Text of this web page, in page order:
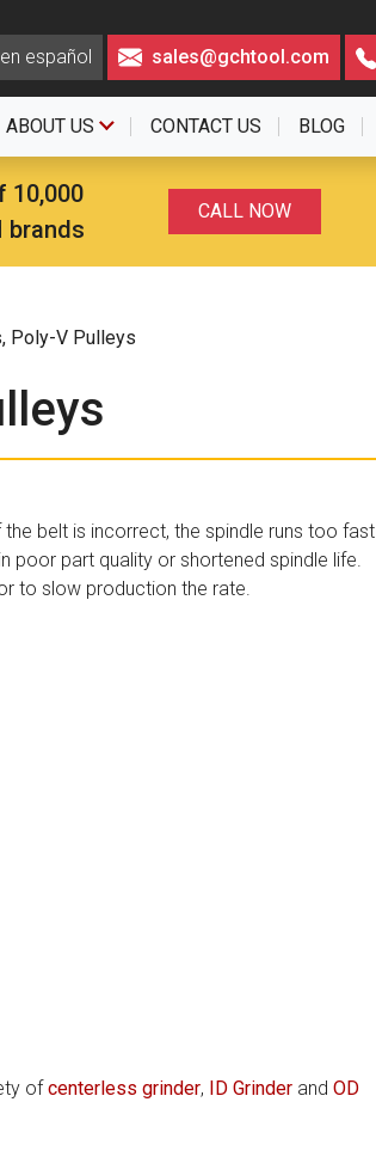
español sales@gchtool.com
ABOUT US CONTACT US BLOG
10,000
brands
CALL NOW
Poly-V Pulleys
belt is incorrect, the spindle runs too fast
poor part quality or shortened spindle life.
to slow production the rate.
ofcenterless grinder, ID Grinder and OD